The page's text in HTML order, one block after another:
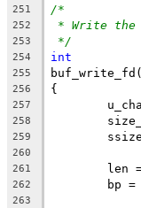
251
/*
252 * Write the
253 */
254 int
255
256 {
257
258
259
260
261
len
262
bp
263